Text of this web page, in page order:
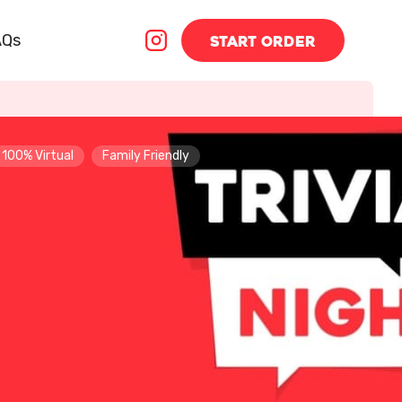
START ORDER
100% Virtual Family Friendly